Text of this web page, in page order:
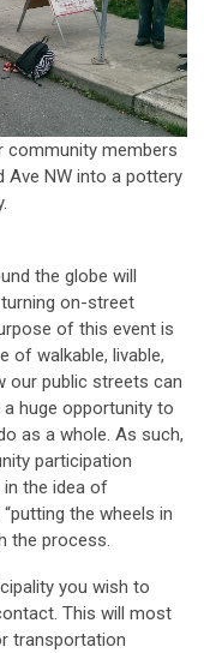
community members
Ave NW into a pottery
the globe will
turning on-street
of this event is
of walkable, livable,
our public streets can
huge opportunity to
as a whole. As such,
participation
the idea of
the wheels in
the process.
you wish to
This will most
transportation